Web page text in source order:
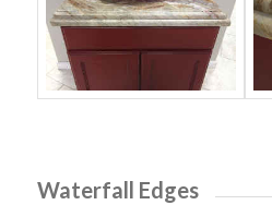
Waterfall Edges